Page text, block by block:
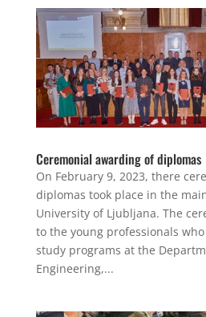
Ceremonial awarding of diplomas
On February 9, 2023, there
diplomas took place in the
University of Ljubljana. The
to the young professionals
study programs at the
Engineering,...